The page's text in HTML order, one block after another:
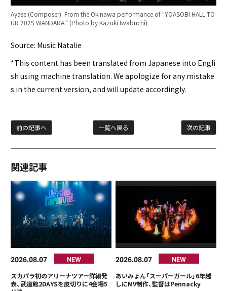
Ayase (Composer). From the Okinawa performance of "YOASOBI HALL TO
UR 2025 WANDARA." (Photo by Kazuki Iwabuchi)
Source: Music Natalie
*This content has been translated from Japanese into Engli
sh using machine translation. We apologize for any mistake
s in the current version, and will update accordingly.
次の記事
一覧へ戻る
前の記事へ
関連記事
2026 08 07 NEW
スカパラ初のアリーナツアー詳細発
表、武道館2DAYSを皮切りに4会場5
2026 08 07 NEW
あいみょん「スーパーガール」6年越
しにMV制作、監督はPennacky